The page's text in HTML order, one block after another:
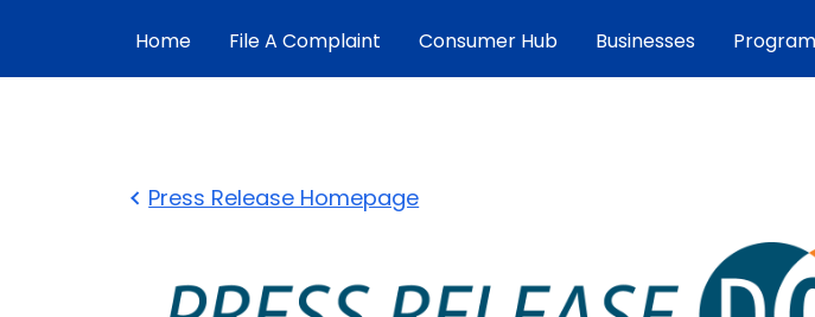
Home File A Complaint Consumer Hub Businesses
Press Release Homepage